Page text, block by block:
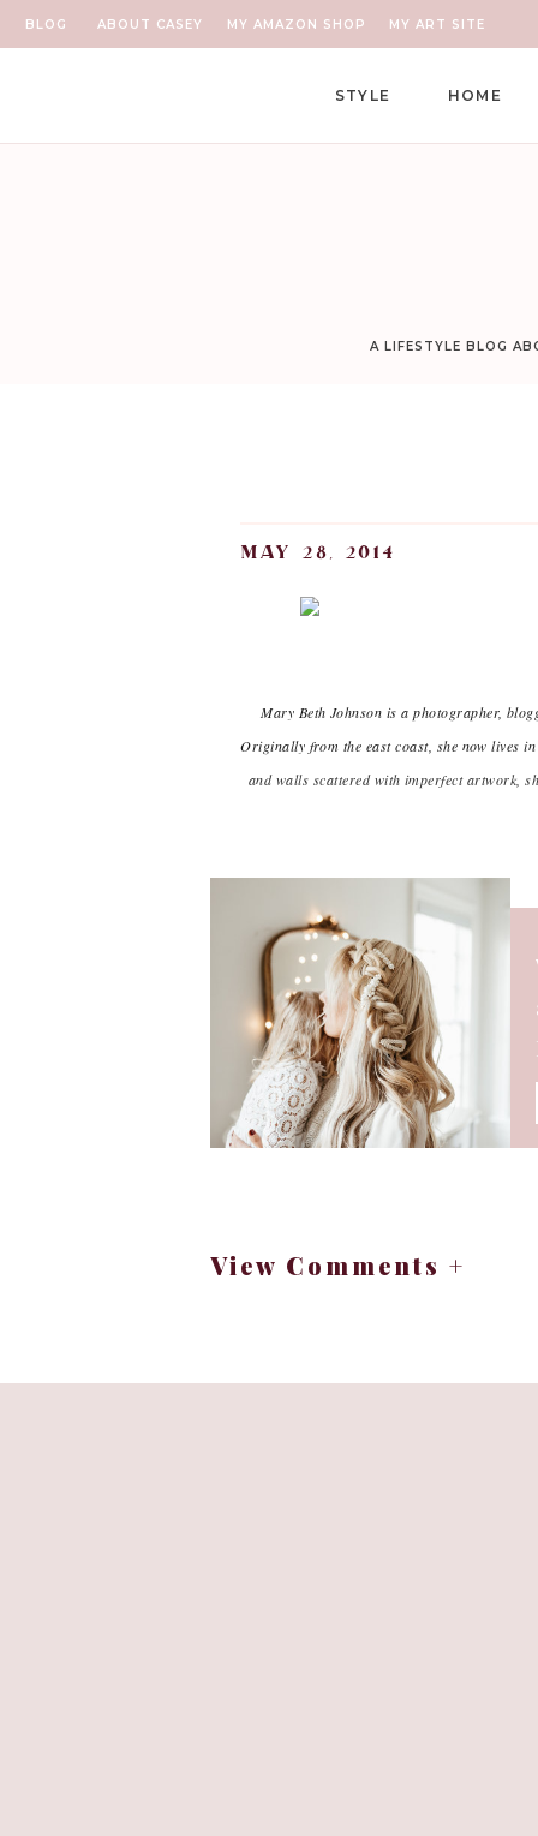
ABOUT CASEY MY AMAZON SHOP
BLOG MY ART SITE
HOME
STYLE
A LIFESTYLE BLOG
Mary Beth Johnson is a photographer,
Originally from the east coast, she now lives
and walls scattered with imperfect artwork, s
I make this Feta Black Bean dip
it until I’ve squeezed every
tortilla chips, and is always a
yourself when you can’t
may 28, 2014
View Comments +